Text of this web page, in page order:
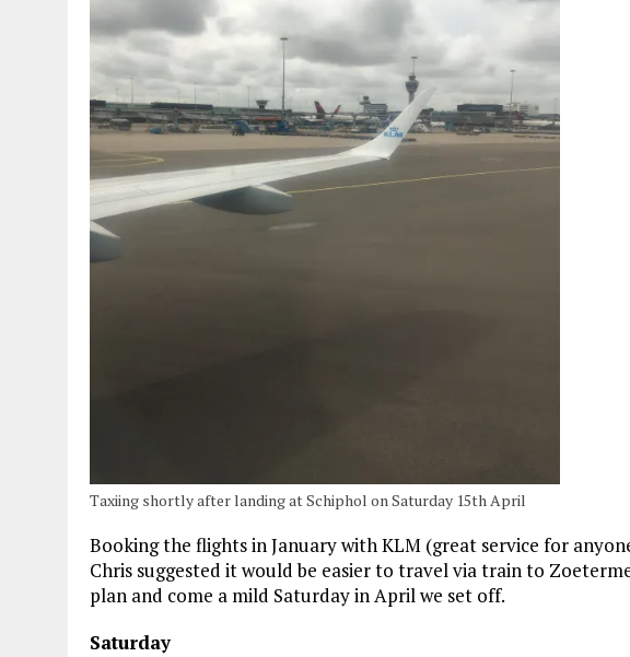
Taxiing shortly after landing at Schiphol on Saturday 15th April
Booking the flights in January with KLM (great service for
Chris suggested it would be easier to travel via train to
plan and come a mild Saturday in April we set off.
Saturday